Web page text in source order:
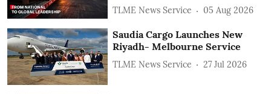
TLME News Service 05 Aug 2026
Saudia Cargo Launches New
Riyadh- Melbourne Service
TLME News Service 27 Jul 2026